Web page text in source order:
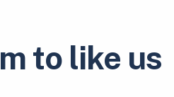
to like us